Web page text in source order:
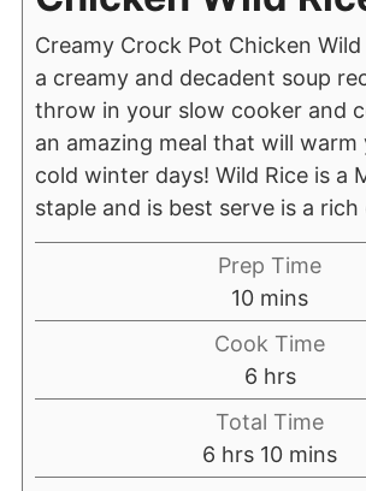
Creamy Crock Pot Chicken Wild
a creamy and decadent soup
throw in your slow cooker and
an amazing meal that will warm
cold winter days! Wild Rice is a
staple and is best serve is a rich
Prep Time
10 mins
Cook Time
6 hrs
Total Time
6 hrs 10 mins